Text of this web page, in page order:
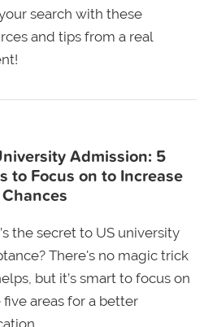
search with these
and tips from a real
Admission: 5
to Focus on to Increase
the secret to US university
There's no magic trick
but it’s smart to focus on
five areas for a better